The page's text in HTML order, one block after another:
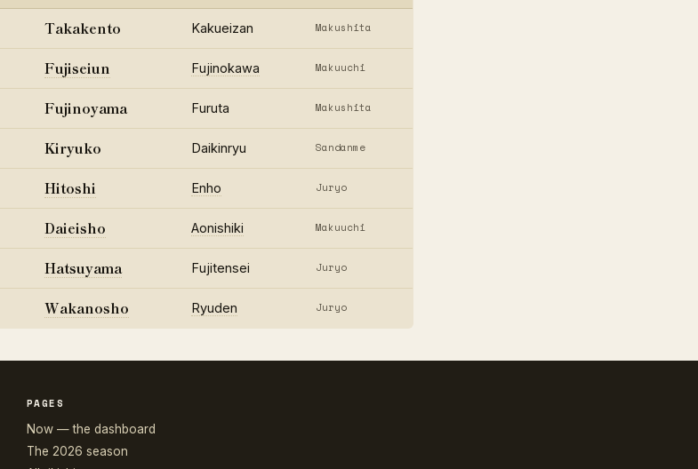
Takakento Kakueizan Makushita
Fujiseiun Fujinokawa Makuuchi
Fujinoyama Furuta Makushita
Kiryuko Daikinryu Sandanme
Hitoshi Enho Juryo
Daieisho Aonishiki Makuuchi
Hatsuyama Fujitensei Juryo
Wakanosho Ryuden Juryo
PAGES
Now — the dashboard
The 2026 season